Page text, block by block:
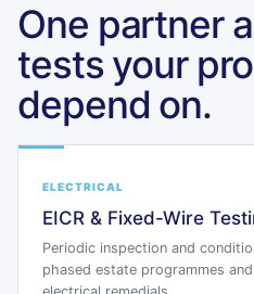
One partner
tests your
depend on.
ELECTRICAL
EICR & Fixed-Wire
Periodic inspection and
phased estate programmes